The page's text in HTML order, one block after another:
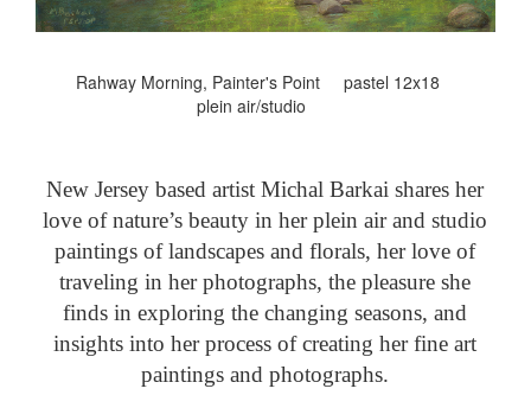
Rahway Morning, Painter's Point pastel 12x18
plein air/studio
New Jersey based artist Michal Barkai shares her
love of nature’s beauty in her plein air and studio
paintings of landscapes and florals, her love of
traveling in her photographs, the pleasure she
finds in exploring the changing seasons, and
insights into her process of creating her fine art
paintings and photographs.